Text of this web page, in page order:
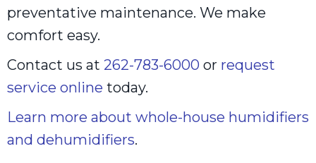
preventative maintenance. We make
comfort easy.
Contact us at 262-783-6000 or request
service online today.
Learn more about whole-house humidifiers
and dehumidifiers.